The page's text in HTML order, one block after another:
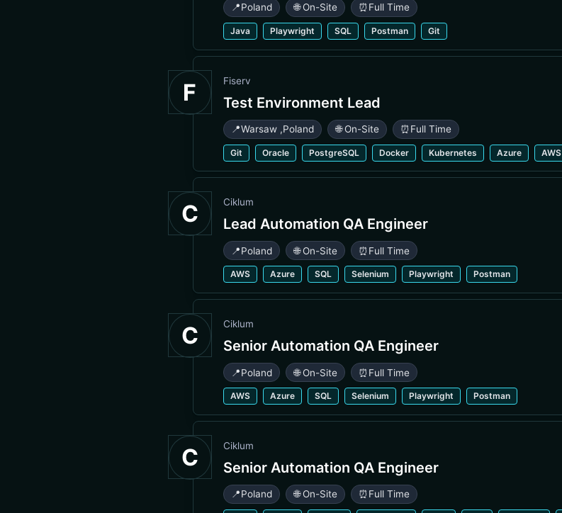
📍Poland 🌐 On-Site ⏰ Full Time
Java Playwright SQL Postman Git
F Fiserv
Test Environment Lead
📍Warsaw ,Poland 🌐 On-Site ⏰ Full Time
Git Oracle PostgreSQL Docker Kubernetes Azure AWS
C Ciklum
Lead Automation QA Engineer
📍Poland 🌐 On-Site ⏰ Full Time
AWS Azure SQL Selenium Playwright Postman
C Ciklum
Senior Automation QA Engineer
📍Poland 🌐 On-Site ⏰ Full Time
AWS Azure SQL Selenium Playwright Postman
C Ciklum
Senior Automation QA Engineer
📍Poland 🌐 On-Site ⏰ Full Time